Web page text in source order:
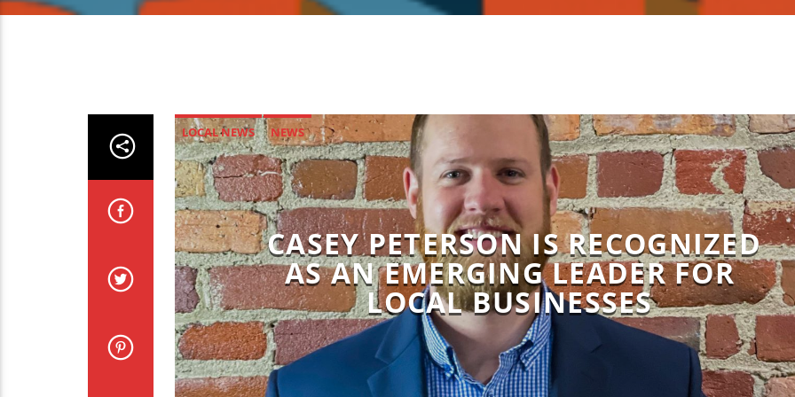
LOCAL NEWS NEWS
CASEY PETERSON IS RECOGNIZED
AS AN EMERGING LEADER FOR
LOCAL BUSINESSES